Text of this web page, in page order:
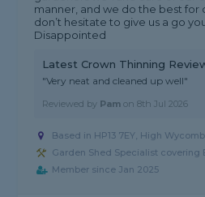
manner, and we do the best for
don’t hesitate to give us a go
Disappointed
Latest Crown Thinning
"Very neat and cleaned up well"
Reviewed by Pam on8th Jul 2026
Based in HP13 7EY, High
Garden Shed Specialist covering
Member since Jan 2025